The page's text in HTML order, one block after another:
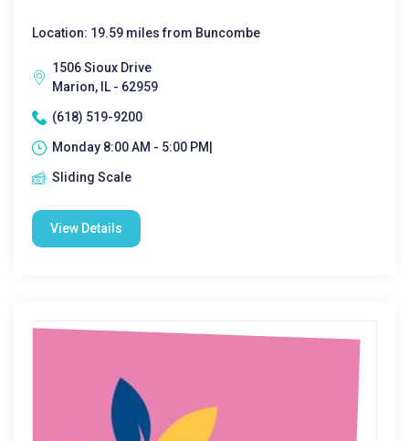
Location: 19.59 miles from Buncombe
1506 Sioux Drive
Marion, IL - 62959
(618) 519-9200
Monday 8:00 AM - 5:00 PM|
Sliding Scale
View Details